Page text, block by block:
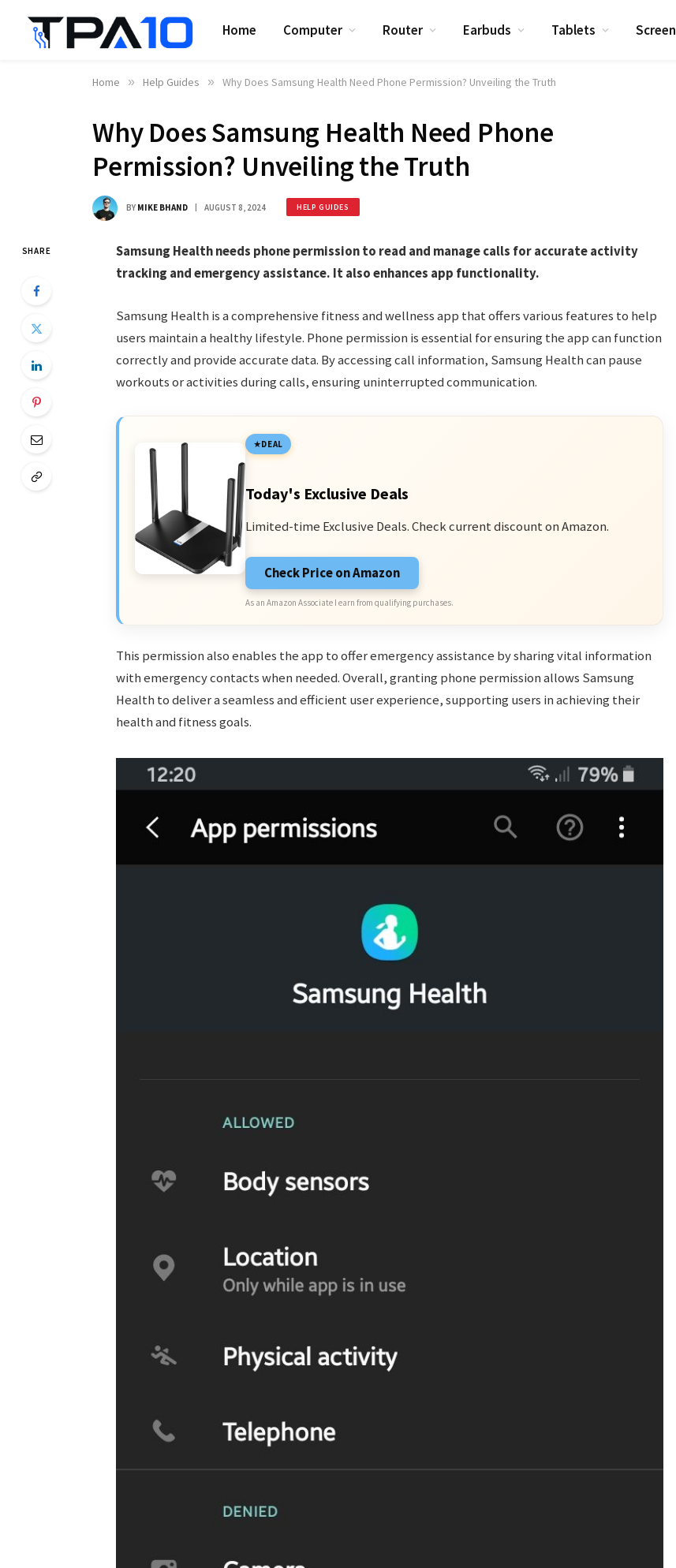
Home Computer Router Earbuds Tablets Screen
Home » Help Guides » Why Does Samsung Health Need Phone Permission? Unveiling the Truth
Why Does Samsung Health Need Phone
Permission? Unveiling the Truth
BY MIKE BHAND AUGUST 8, 2024 HELP GUIDES
SHARE
Samsung Health needs phone permission to read and manage calls for accurate activity
tracking and emergency assistance. It also enhances app functionality.
Samsung Health is a comprehensive fitness and wellness app that offers various features to help
users maintain a healthy lifestyle. Phone permission is essential for ensuring the app can function
correctly and provide accurate data. By accessing call information, Samsung Health can pause
workouts or activities during calls, ensuring uninterrupted communication.
DEAL
Today's Exclusive Deals
Limited-time Exclusive Deals. Check current discount on Amazon.
Check Price on Amazon
As an Amazon Associate I earn from qualifying purchases.
This permission also enables the app to offer emergency assistance by sharing vital information
with emergency contacts when needed. Overall, granting phone permission allows Samsung
Health to deliver a seamless and efficient user experience, supporting users in achieving their
health and fitness goals.